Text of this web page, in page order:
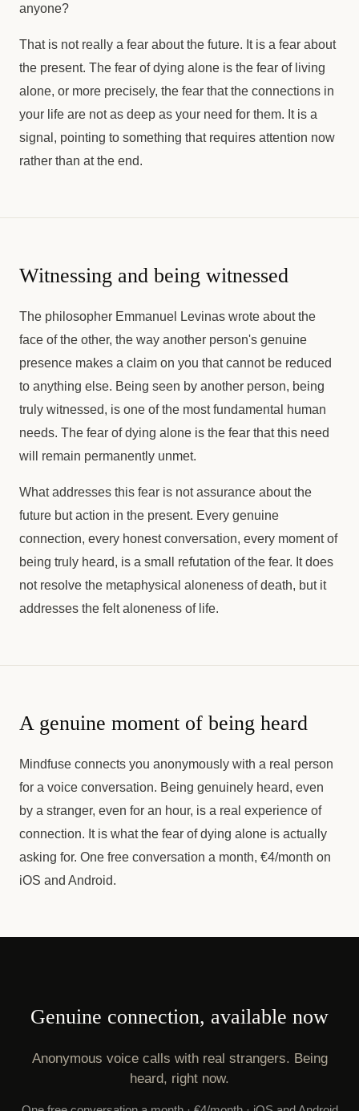
anyone?
That is not really a fear about the future. It is a fear about
the present. The fear of dying alone is the fear of living
alone, or more precisely, the fear that the connections in
your life are not as deep as your need for them. It is a
signal, pointing to something that requires attention now
rather than at the end.
Witnessing and being witnessed
The philosopher Emmanuel Levinas wrote about the
face of the other, the way another person's genuine
presence makes a claim on you that cannot be reduced
to anything else. Being seen by another person, being
truly witnessed, is one of the most fundamental human
needs. The fear of dying alone is the fear that this need
will remain permanently unmet.
What addresses this fear is not assurance about the
future but action in the present. Every genuine
connection, every honest conversation, every moment of
being truly heard, is a small refutation of the fear. It does
not resolve the metaphysical aloneness of death, but it
addresses the felt aloneness of life.
A genuine moment of being heard
Mindfuse connects you anonymously with a real person
for a voice conversation. Being genuinely heard, even
by a stranger, even for an hour, is a real experience of
connection. It is what the fear of dying alone is actually
asking for. One free conversation a month, €4/month on
iOS and Android.
Genuine connection, available now
Anonymous voice calls with real strangers. Being
heard, right now.